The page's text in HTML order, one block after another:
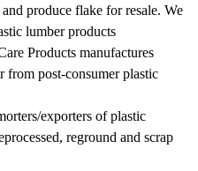
produce flake for resale. We
lumber products
Products manufactures
from post-consumer plastic
exporters of plastic
reground and scrap